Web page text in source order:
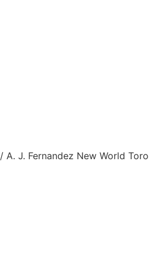
/ A. J. Fernandez New World